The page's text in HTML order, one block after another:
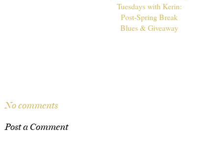
Tuesdays with Kerin:
Post-Spring Break
Blues & Giveaway
No comments
Post a Comment